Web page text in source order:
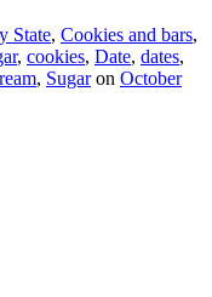
State, Cookies and bars,
, cookies, Date, dates,
, Sugaron October